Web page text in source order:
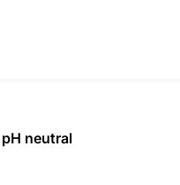
neutral